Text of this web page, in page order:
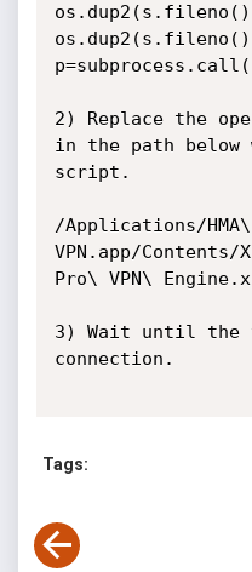
2) Replace the
in the path below
script.
/Applications/
VPN.app/Contents/
Pro\ VPN\
3) Wait until the
connection.
Tags: